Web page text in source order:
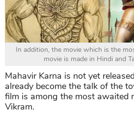
In addition, the movie which is the
movie is made in Hindi and
Mahavir Karna is not yet
already become the talk of the
film is among the most awaited
Vikram.